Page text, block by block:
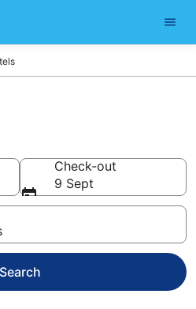
Check-out
9 Sept
Search